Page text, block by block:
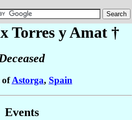
Torres y Amat†
ofAstorga, Spain
Events